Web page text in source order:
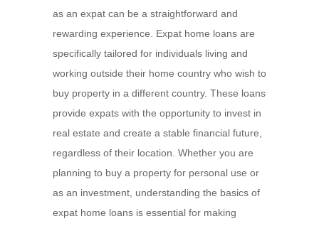
as an expat can be a straightforward and
rewarding experience. Expat home loans are
specifically tailored for individuals living and
working outside their home country who wish to
buy property in a different country. These loans
provide expats with the opportunity to invest in
real estate and create a stable financial future,
regardless of their location. Whether you are
planning to buy a property for personal use or
as an investment, understanding the basics of
expat home loans is essential for making